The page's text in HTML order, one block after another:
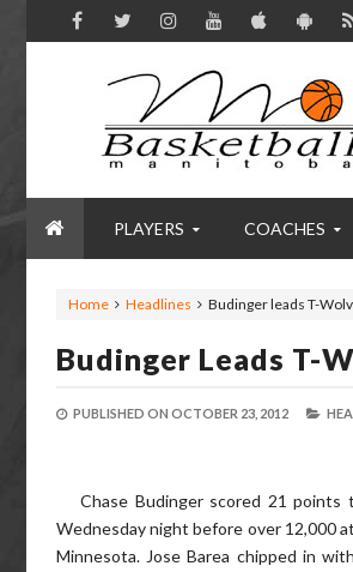
PLAYERS COACHES
Home Headlines Budinger leads T-
Budinger Leads T-
PUBLISHED ON OCTOBER 23, 2012
Chase Budinger scored 21
Wednesday night before over 12,000
Minnesota. Jose Barea chipped in